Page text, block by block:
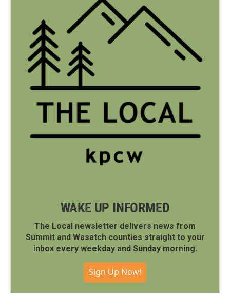
WAKE UP INFORMED
The Local newsletter delivers news from
Summit and Wasatch counties straight to your
inbox every weekday and Sunday morning.
Sign Up Now!